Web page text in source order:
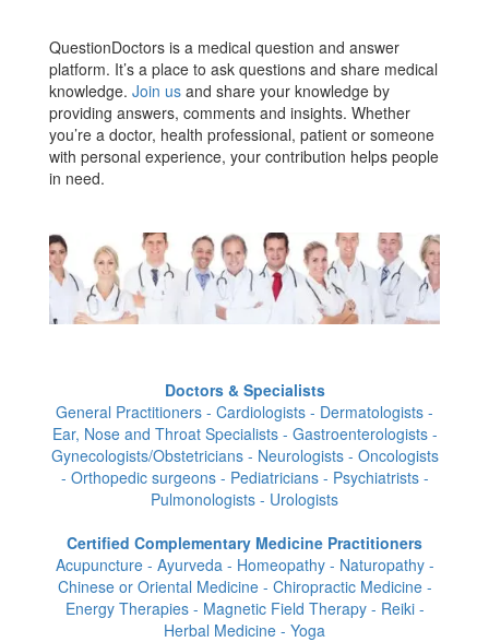
QuestionDoctors is a medical question and answer
platform. It’s a place to ask questions and share medical
knowledge. Join us and share your knowledge by
providing answers, comments and insights. Whether
you’re a doctor, health professional, patient or someone
with personal experience, your contribution helps people
in need.
Doctors & Specialists
General Practitioners - Cardiologists - Dermatologists -
Ear, Nose and Throat Specialists - Gastroenterologists -
Gynecologists/Obstetricians - Neurologists - Oncologists
- Orthopedic surgeons - Pediatricians - Psychiatrists -
Pulmonologists - Urologists
Certified Complementary Medicine Practitioners
Acupuncture - Ayurveda - Homeopathy - Naturopathy -
Chinese or Oriental Medicine - Chiropractic Medicine -
Energy Therapies - Magnetic Field Therapy - Reiki -
Herbal Medicine - Yoga